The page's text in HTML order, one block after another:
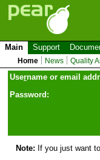
Main Support
Home News Quality
Username or email
Password:
Note: If you just want